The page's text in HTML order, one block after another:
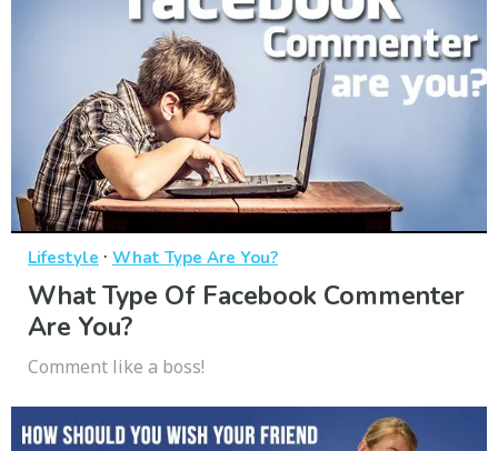
Lifestyle · What Type Are You?
What Type Of Facebook Commenter
Are You?
Comment like a boss!